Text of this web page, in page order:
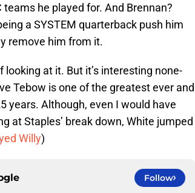
he played for. And Brennan?
a SYSTEM quarterback push him
remove him from it.
looking at it. But it’s interesting none-
Tebow is one of the greatest ever and
years. Although, even I would have
at Staples’ break down, White jumped
Willy)
Follow